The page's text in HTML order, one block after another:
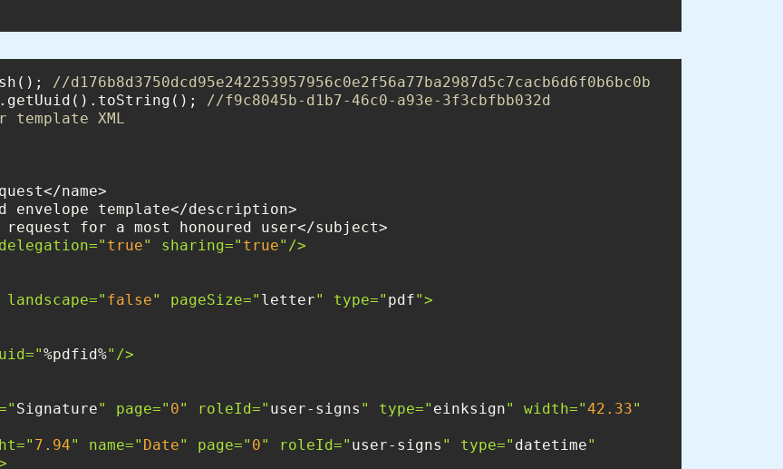
//d176b8d3750dcd95e242253957956c0e2f56a77ba2987d5c7cacb6d6f0b6bc0b
//f9c8045b-d1b7-46c0-a93e-3f3cbfbb032d
XML
true" sharing=" true
false" pageSize=" letter" type=" pdf
%pdfid%
Signature" page=" 0" roleId=" user-signs " type=" einksign" width="42.33"
height="
7.94" name=" Date" page=" 0" roleId=" user-signs " type=" datetime"